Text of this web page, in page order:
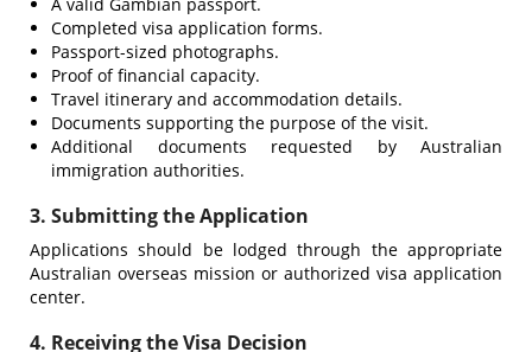
Completed visa application forms.
Passport-sized photographs.
Proof of financial capacity.
Travel itinerary and accommodation details.
Documents supporting the purpose of the visit.
Additional documents requested by Australian
immigration authorities.
3. Submitting the Application
Applications should be lodged through the appropriate
Australian overseas mission or authorized visa application
center.
4. Receiving the Visa Decision